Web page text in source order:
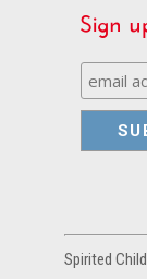
Sign
Spirited